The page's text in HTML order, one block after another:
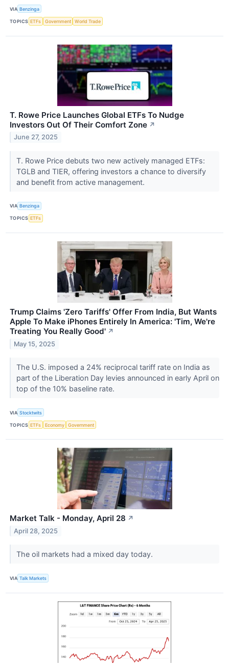
VIA Benzinga
TOPICS ETFs Government World Trade
T. Rowe Price Launches Global ETFs To Nudge
Investors Out Of Their Comfort Zone ↗
June 27, 2025
T. Rowe Price debuts two new actively managed ETFs:
TGLB and TIER, offering investors a chance to diversify
and benefit from active management.
VIA Benzinga
TOPICS ETFs
Trump Claims 'Zero Tariffs' Offer From India, But Wants
Apple To Make iPhones Entirely In America: 'Tim, We're
Treating You Really Good' ↗
May 15, 2025
The U.S. imposed a 24% reciprocal tariff rate on India as
part of the Liberation Day levies announced in early April on
top of the 10% baseline rate.
VIA Stocktwits
TOPICS ETFs Economy Government
Market Talk - Monday, April 28 ↗
April 28, 2025
The oil markets had a mixed day today.
VIA Talk Markets